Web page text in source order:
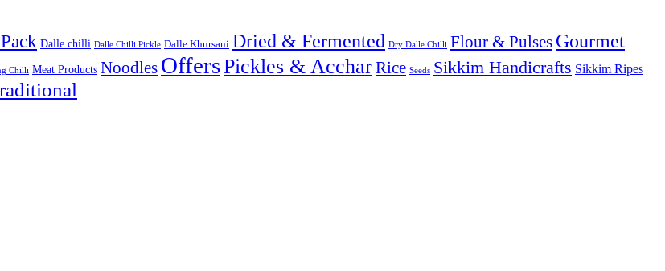
Dalle chilli Dalle Chilli Pickle Dalle Khursani Dried & Fermented Dry Dalle Chilli Flour & Pulses Gourmet
Chilli Meat Products Noodles OffersPickles & AccharRice Seeds Sikkim Handicrafts Sikkim Ripes